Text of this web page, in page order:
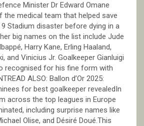
Minister Dr Edward Omane
the medical team that helped save
Stadium disaster before dying in a
big names on the list include Jude
Harry Kane, Erling Haaland,
and Vinicius Jr. Goalkeeper Gianluigi
recognised for his fine form with
ALSO: Ballon d’Or 2025:
for best goalkeeper revealedIn
across the top leagues in Europe
including surprise names like
Olise, and Désiré Doué.This